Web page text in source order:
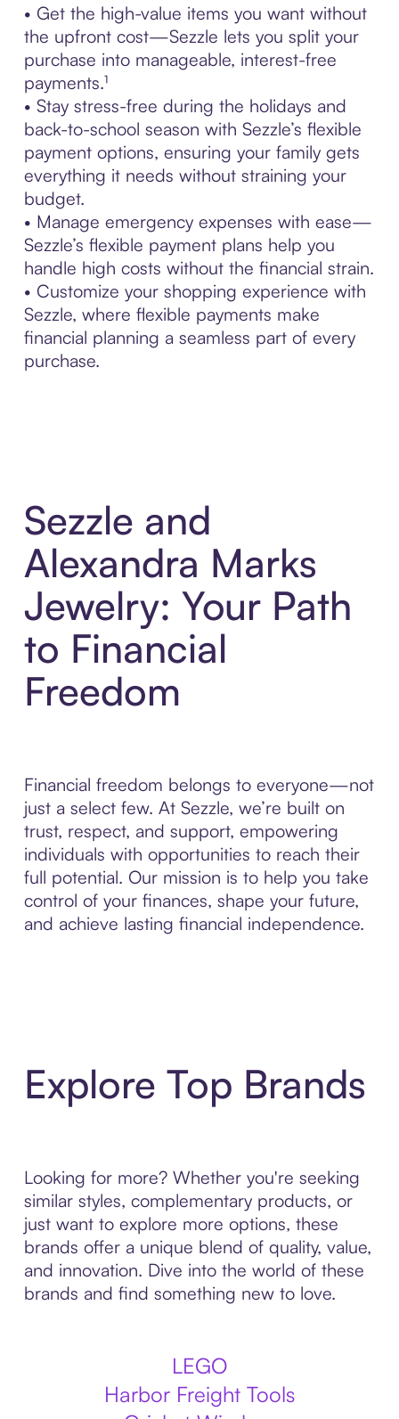
• Get the high-value items you want without
the upfront cost—Sezzle lets you split your
purchase into manageable, interest-free
payments.¹
• Stay stress-free during the holidays and
back-to-school season with Sezzle’s flexible
payment options, ensuring your family gets
everything it needs without straining your
budget.
• Manage emergency expenses with ease—
Sezzle’s flexible payment plans help you
handle high costs without the financial strain.
• Customize your shopping experience with
Sezzle, where flexible payments make
financial planning a seamless part of every
purchase.
Sezzle and
Alexandra Marks
Jewelry: Your Path
to Financial
Freedom
Financial freedom belongs to everyone—not
just a select few. At Sezzle, we’re built on
trust, respect, and support, empowering
individuals with opportunities to reach their
full potential. Our mission is to help you take
control of your finances, shape your future,
and achieve lasting financial independence.
Explore Top Brands
Looking for more? Whether you're seeking
similar styles, complementary products, or
just want to explore more options, these
brands offer a unique blend of quality, value,
and innovation. Dive into the world of these
brands and find something new to love.
LEGO
Harbor Freight Tools